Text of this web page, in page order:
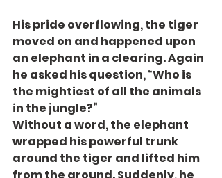
His pride overflowing, the tiger
moved on and happened upon
an elephant in a clearing. Again
he asked his question, “Who is
the mightiest of all the animals
in the jungle?”
Without a word, the elephant
wrapped his powerful trunk
around the tiger and lifted him